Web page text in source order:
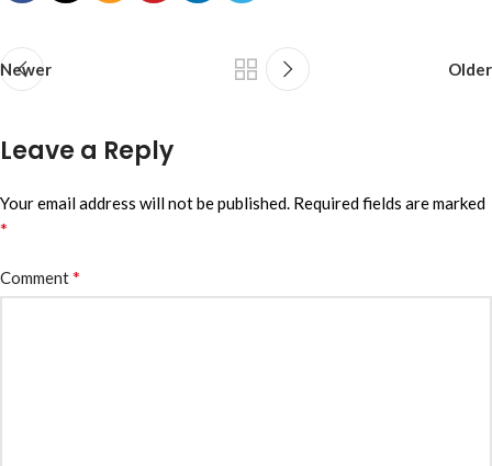
Newer Older
Leave a Reply
Your email address will not be published. Required fields are marked
*
Comment*